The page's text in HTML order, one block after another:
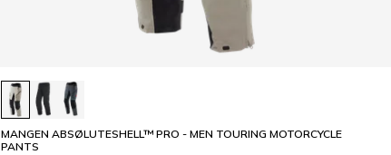
MANGEN ABSØLUTESHELL™ PRO - MEN TOURING MOTORCYCLE
PANTS